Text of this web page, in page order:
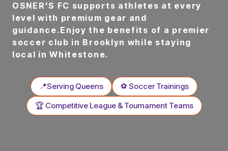
OSNER'S FC supports athletes at every
level with premium gear and
guidance.Enjoy the benefits of a premier
soccer club in Brooklyn while staying
local in Whitestone.
📍Serving Queens
⚽ Soccer Trainings
🏆 Competitive League & Tournament Teams